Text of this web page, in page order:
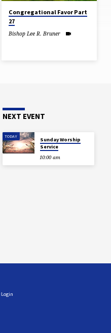
Congregational Favor Part
27
Bishop Lee R. Bruner
NEXT EVENT
TODAY
Sunday Worship
Service
10:00 am
Login